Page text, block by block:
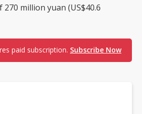
million yuan (US$40.6
paid subscription. Subscribe Now